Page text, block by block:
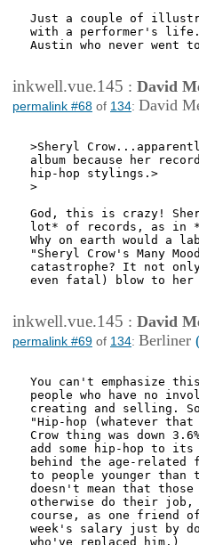
Just a couple of
with a performer's life.
Austin who never went
inkwell.vue.145 : David
permalink #68 of 134: David
>Sheryl
album because her
hip-hop stylings.>
>
God, this is crazy!
lot* of records, as in
Why on earth would a
"Sheryl Crow's Many
catastrophe? It not
even fatal) blow to
inkwell.vue.145 : David
permalink #69 of 134: Berliner
You can't emphasize
people who have no
creating and selling.
"Hip-hop (whatever
Crow thing was down
add some hip-hop to
behind the age-related
to people younger
doesn't mean that
otherwise do their job,
course, as one friend
week's salary just by
who've replaced him.)